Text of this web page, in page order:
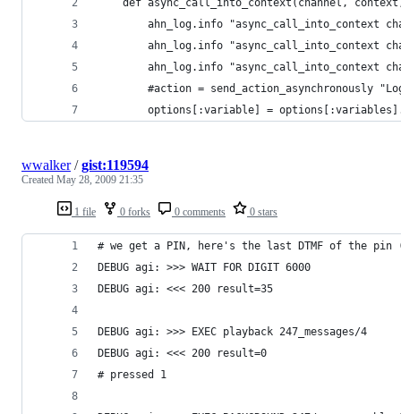
def
ahn_log.info
ahn_log.info
ahn_log.info
#action =
options[:variable] =
1 file 0 forks 0 comments 0 stars
wwalker/gist:119594
Created May 28, 2009 21:35
# we get a PIN, here's the last DTMF of the pin
DEBUG agi: >>> WAIT FOR DIGIT 6000
DEBUG agi: <<< 200 result=35
DEBUG agi: >>> EXEC playback 247_messages/4
DEBUG agi: <<< 200 result=0
# pressed 1